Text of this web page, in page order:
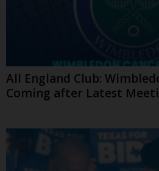
All England Club:
Coming after Latest